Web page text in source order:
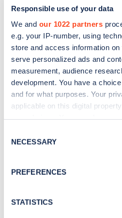
Responsible use of your data
We and our 1022 partners
e.g. your IP-number, using
store and access information
serve personalized ads and
measurement, audience
development. You have a
and for what purposes. Your
applicable on this digital
the Privacy trigger icon.
Collect information
meters
Identify your device by
Selection
NECESSARY
PREFERENCES
STATISTICS
Sign up for
Stay up-to-date with the